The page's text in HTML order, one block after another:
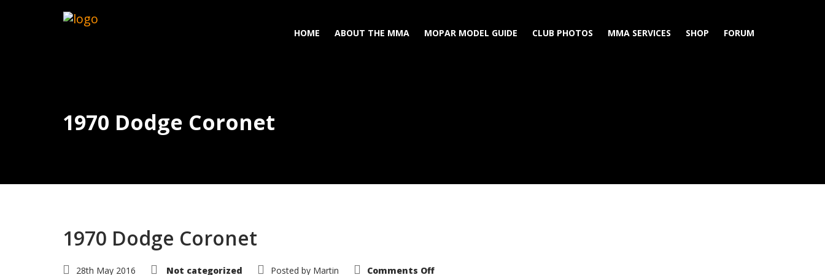
HOME ABOUT THE MMA MOPAR MODEL GUIDE CLUB PHOTOS MMA SERVICES SHOP FORUM
1970 Dodge Coronet
1970 Dodge Coronet
28th May 2016 Not categorized Posted by Martin Comments Offon